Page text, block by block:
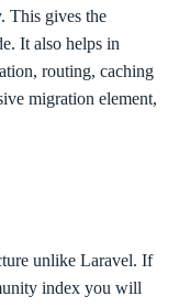
This gives the
It also helps in
routing, caching
migration element,
unlike Laravel. If
index you will